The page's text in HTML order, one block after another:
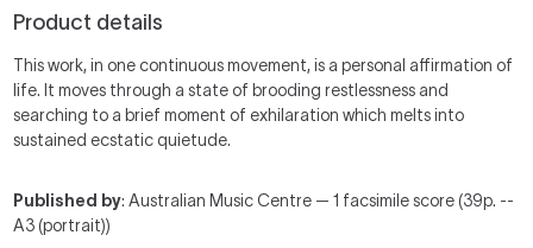
Product details
This work, in one continuous movement, is a personal affirmation of
life. It moves through a state of brooding restlessness and
searching to a brief moment of exhilaration which melts into
sustained ecstatic quietude.
Published by: Australian Music Centre — 1 facsimile score (39p. --
A3 (portrait))